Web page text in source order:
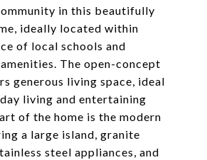
in this beautifully
ideally located within
of local schools and
The open-concept
generous living space, ideal
living and entertaining
of the home is the modern
a large island, granite
steel appliances, and